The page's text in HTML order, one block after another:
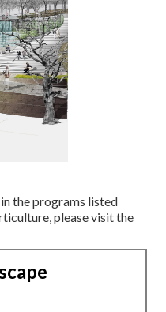
the programs listed
please visit the